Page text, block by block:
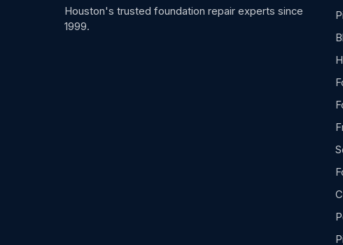
Houston's trusted foundation repair experts since
1999.